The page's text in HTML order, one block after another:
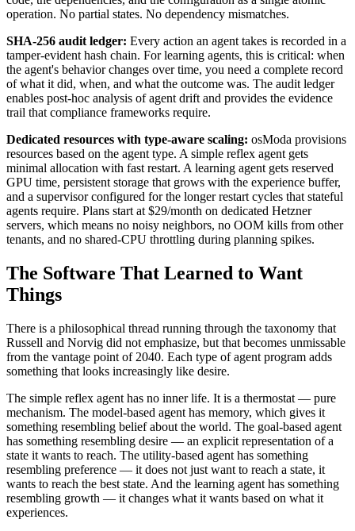
operation. No partial states. No dependency mismatches.
SHA-256 audit ledger: Every action an agent takes is recorded in a
tamper-evident hash chain. For learning agents, this is critical: when
the agent's behavior changes over time, you need a complete record
of what it did, when, and what the outcome was. The audit ledger
enables post-hoc analysis of agent drift and provides the evidence
trail that compliance frameworks require.
Dedicated resources with type-aware scaling: osModa provisions
resources based on the agent type. A simple reflex agent gets
minimal allocation with fast restart. A learning agent gets reserved
GPU time, persistent storage that grows with the experience buffer,
and a supervisor configured for the longer restart cycles that stateful
agents require. Plans start at $29/month on dedicated Hetzner
servers, which means no noisy neighbors, no OOM kills from other
tenants, and no shared-CPU throttling during planning spikes.
The Software That Learned to Want
Things
There is a philosophical thread running through the taxonomy that
Russell and Norvig did not emphasize, but that becomes unmissable
from the vantage point of 2040. Each type of agent program adds
something that looks increasingly like desire.
The simple reflex agent has no inner life. It is a thermostat — pure
mechanism. The model-based agent has memory, which gives it
something resembling belief about the world. The goal-based agent
has something resembling desire — an explicit representation of a
state it wants to reach. The utility-based agent has something
resembling preference — it does not just want to reach a state, it
wants to reach the best state. And the learning agent has something
resembling growth — it changes what it wants based on what it
experiences.